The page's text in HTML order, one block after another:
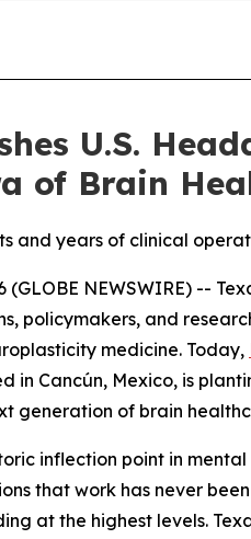
U.S.
of Brain
and years of clinical
(GLOBE NEWSWIRE) --
policymakers, and
medicine. Today,
in Cancún, Mexico, is
generation of brain
inflection point in
that work has never
at the highest levels.